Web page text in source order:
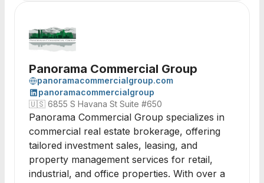
Panorama Commercial Group
panoramacommercialgroup.com
panoramacommercialgroup
🇺🇸 6855 S Havana St Suite #650
Panorama Commercial Group specializes in
commercial real estate brokerage, offering
tailored investment sales, leasing, and
property management services for retail,
industrial, and office properties. With over a